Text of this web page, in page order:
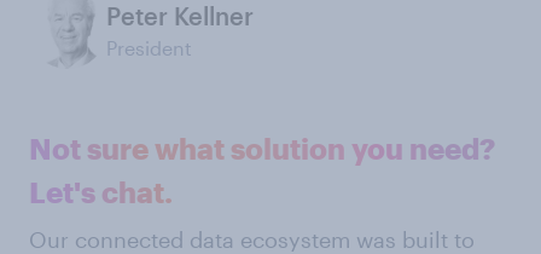
Peter Kellner
President
Not sure what solution you need?
Let's chat.
Our connected data ecosystem was built to